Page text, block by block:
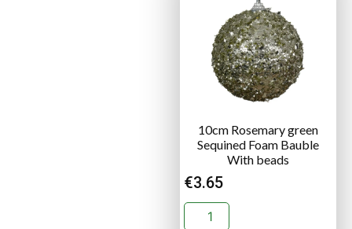
10cm Rosemary green
Sequined Foam Bauble
With beads
€3.65